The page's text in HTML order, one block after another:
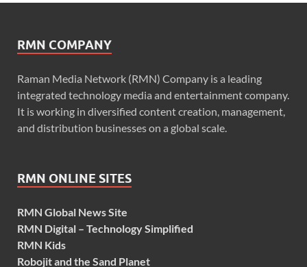
RMN COMPANY
Raman Media Network (RMN) Company is a leading
integrated technology media and entertainment company.
It is working in diversified content creation, management,
and distribution businesses on a global scale.
RMN ONLINE SITES
RMN Global News Site
RMN Digital – Technology Simplified
RMN Kids
Robojit and the Sand Planet